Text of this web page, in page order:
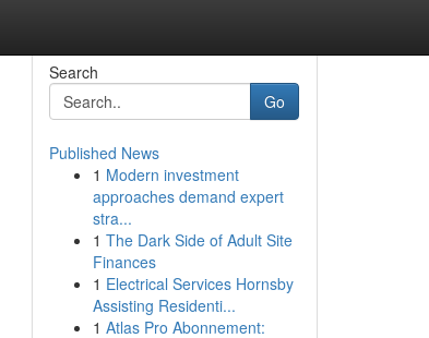
Search
Go
Published News
1 Modern investment
approaches demand expert
stra...
1 The Dark Side of Adult Site
Finances
1 Electrical Services Hornsby
Assisting Residenti...
1 Atlas Pro Abonnement: